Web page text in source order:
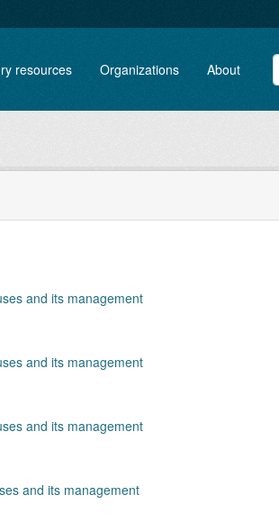
resources Organizations About
and its management
and its management
and its management
and its management